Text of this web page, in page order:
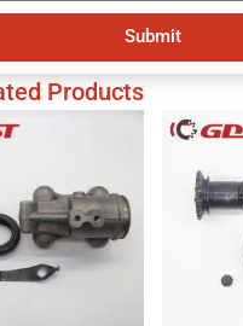
Submit
Products